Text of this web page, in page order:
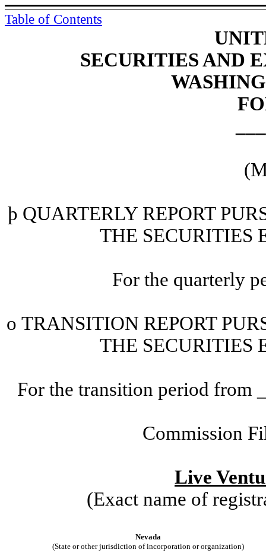
Table of Contents
SECURITIES AND
þ QUARTERLY REPORT
THE SECURITIES
For the quarterly
o TRANSITION REPORT
THE SECURITIES
For the transition period from
Commission
Live
(Exact name of
Nevada
(State or other jurisdiction of incorporation or organization)